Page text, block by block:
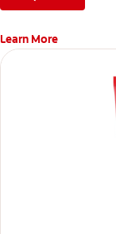
Learn More